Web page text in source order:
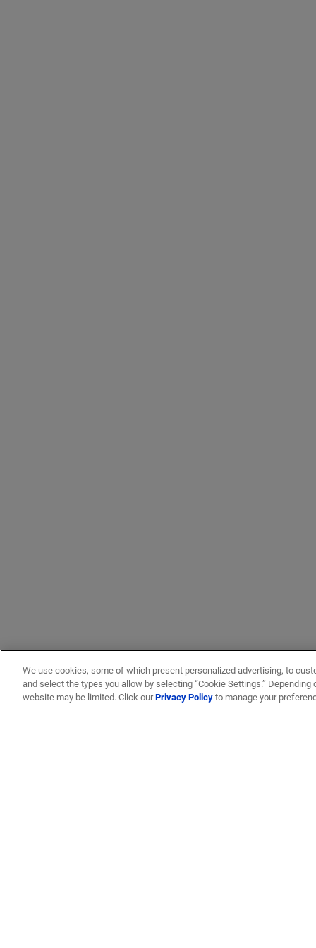
We use cookies, some of which present personalized advertising, to
and select the types you allow by selecting “Cookie Settings.”
website may be limited. Click ourPrivacy Policyto manage your